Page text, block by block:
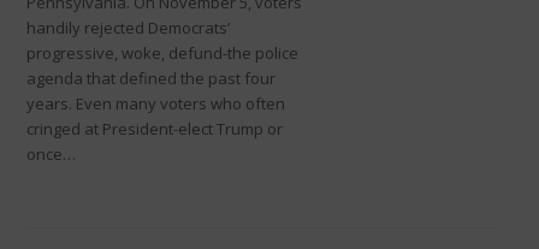
handily rejected Democrats’
progressive, woke, defund-the police
agenda that defined the past four
years. Even many voters who often
cringed at President-elect Trump or
once…